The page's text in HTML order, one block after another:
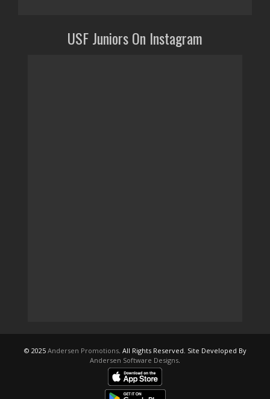
USF Juniors On Instagram
© 2025 Andersen Promotions. All Rights Reserved. Site Developed By
Andersen Software Designs.